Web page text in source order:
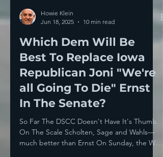
Jun 18, 2025
10 min read
Which Dem Will Be
Best To Replace Iowa
Republican Joni "We're
all Going To Die" Ernst
In The Senate?